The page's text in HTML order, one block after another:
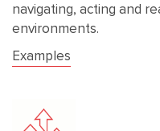
navigating, acting and
environments.
Examples